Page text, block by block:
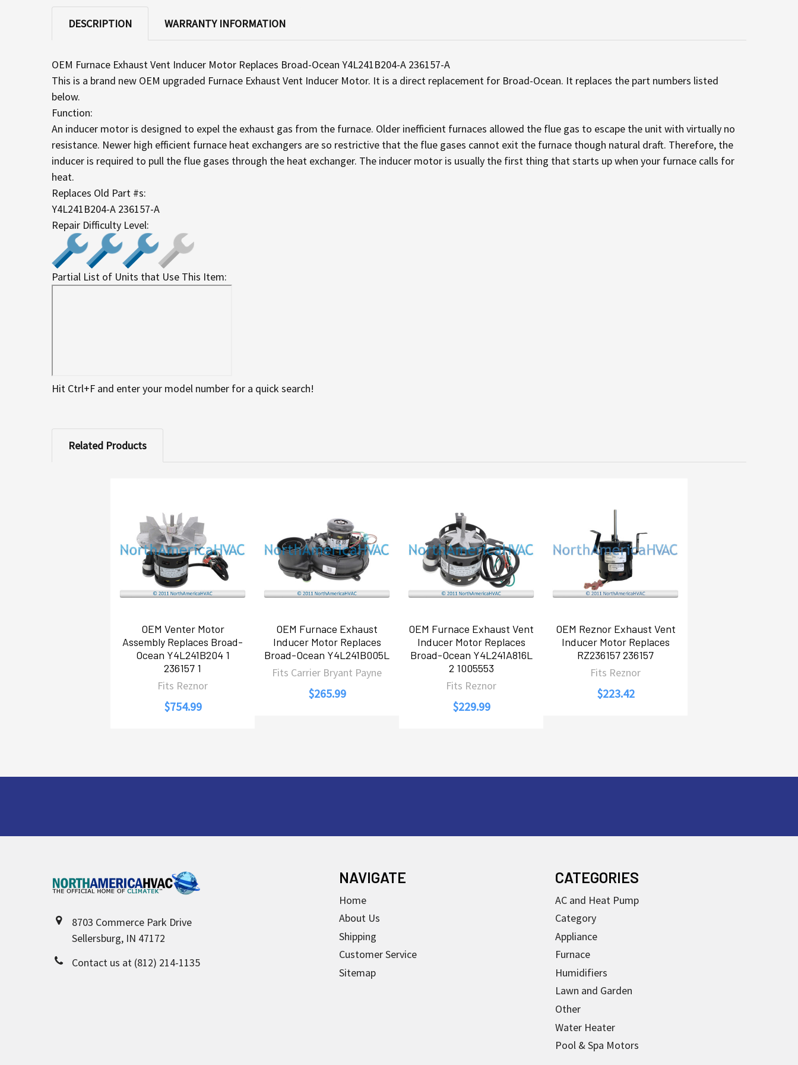
DESCRIPTION WARRANTY INFORMATION
OEM Furnace Exhaust Vent Inducer Motor Replaces Broad-Ocean Y4L241B204-A 236157-A
This is a brand new OEM upgraded Furnace Exhaust Vent Inducer Motor. It is a direct replacement for Broad-Ocean. It replaces the part numbers listed
below.
Function:
An inducer motor is designed to expel the exhaust gas from the furnace. Older inefficient furnaces allowed the flue gas to escape the unit with virtually no
resistance. Newer high efficient furnace heat exchangers are so restrictive that the flue gases cannot exit the furnace though natural draft. Therefore, the
inducer is required to pull the flue gases through the heat exchanger. The inducer motor is usually the first thing that starts up when your furnace calls for
heat.
Replaces Old Part #s:
Y4L241B204-A 236157-A
Repair Difficulty Level:
Partial List of Units that Use This Item:
Hit Ctrl+F and enter your model number for a quick search!
Related Products
OEM Venter Motor
Assembly Replaces Broad-
Ocean Y4L241B204 1
236157 1
Fits Reznor
$754.99
OEM Furnace Exhaust
Inducer Motor Replaces
Broad-Ocean Y4L241B005L
Fits Carrier Bryant Payne
$265.99
OEM Furnace Exhaust Vent
Inducer Motor Replaces
Broad-Ocean Y4L241A816L
2 1005553
Fits Reznor
$229.99
OEM Reznor Exhaust Vent
Inducer Motor Replaces
RZ236157 236157
Fits Reznor
$223.42
8703 Commerce Park Drive
Sellersburg, IN 47172
Contact us at (812) 214-1135
NAVIGATE
Home
About Us
Shipping
Customer Service
Sitemap
CATEGORIES
AC and Heat Pump
Category
Appliance
Furnace
Humidifiers
Lawn and Garden
Other
Water Heater
Pool & Spa Motors